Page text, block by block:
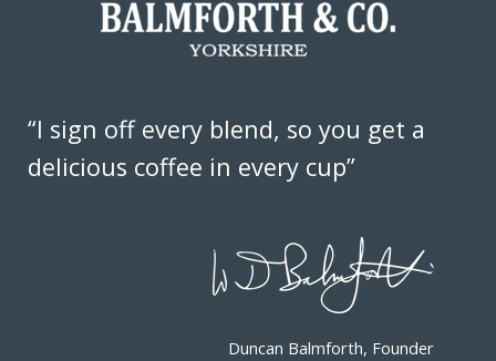
“I sign off every blend, so you get a
delicious coffee in every cup”
Duncan Balmforth, Founder